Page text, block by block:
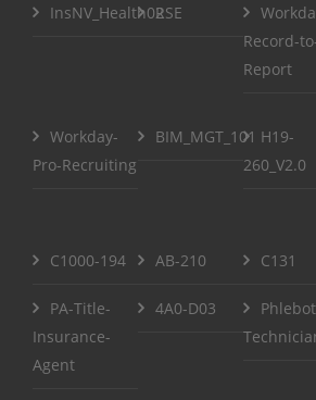
InsNV_Health02RSE
Record-
Report
Workday-
Pro-Recruiting
BIM_MGT_101 H19-
260_V2.0
C1000-194 AB-210 C131
PA-Title-
Insurance-
Agent
4A0-D03